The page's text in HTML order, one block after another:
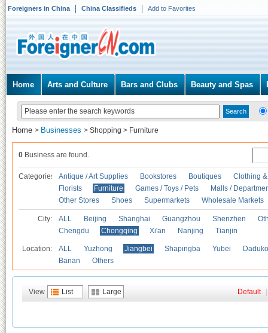
Foreigners in China China Classifieds Add to Favorites
Home Arts and Culture Bars and Clubs Beauty and Spas
Home > Businesses > Shopping > Furniture
0 Business are found.
Categories Antique / Art Supplies Bookstores Boutiques
Clothing
Florists
Furniture Games / Toys / Pets
Malls /
Other Stores
Shoes Supermarkets Wholesale Markets
City: ALL Beijing Shanghai Guangzhou Shenzhen
Chengdu
Chongqing Xi'an Nanjing Tianjin
Location: ALL Yuzhong Jiangbei Shapingba Yubei
Banan
Others
View List Large Default